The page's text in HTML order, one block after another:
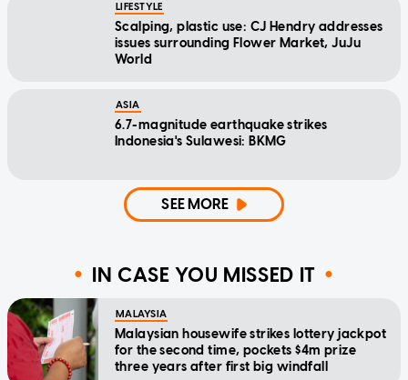
LIFESTYLE
Scalping, plastic use: CJ Hendry addresses
issues surrounding Flower Market, JuJu
World
ASIA
6.7-magnitude earthquake strikes
Indonesia's Sulawesi: BKMG
SEE MORE
IN CASE YOU MISSED IT
MALAYSIA
Malaysian housewife strikes lottery jackpot
for the second time, pockets $4m prize
three years after first big windfall